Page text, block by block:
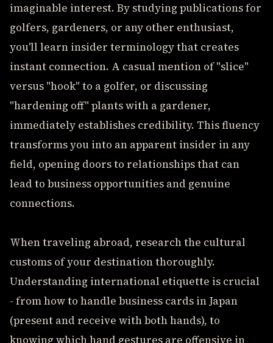
imaginable interest. By studying publications for
golfers, gardeners, or any other enthusiast,
you'll learn insider terminology that creates
instant connection. A casual mention of "slice"
versus "hook" to a golfer, or discussing
"hardening off" plants with a gardener,
immediately establishes credibility. This fluency
transforms you into an apparent insider in any
field, opening doors to relationships that can
lead to business opportunities and genuine
connections.
When traveling abroad, research the cultural
customs of your destination thoroughly.
Understanding international etiquette is crucial
- from how to handle business cards in Japan
(present and receive with both hands), to
knowing which hand gestures are offensive in